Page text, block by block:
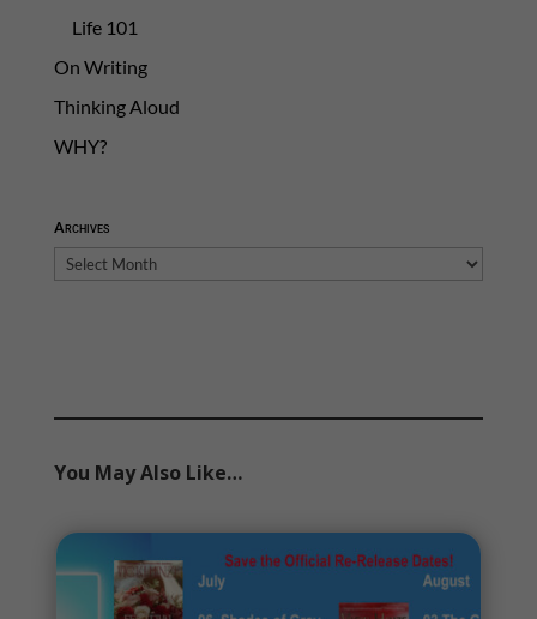
Life 101
On Writing
Thinking Aloud
WHY?
Archives
Archives
You May Also Like…